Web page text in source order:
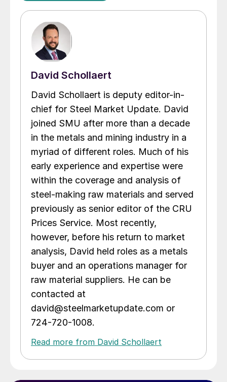
David Schollaert
David Schollaert is deputy editor-in-
chief for Steel Market Update. David
joined SMU after more than a decade
in the metals and mining industry in a
myriad of different roles. Much of his
early experience and expertise were
within the coverage and analysis of
steel-making raw materials and served
previously as senior editor of the CRU
Prices Service. Most recently,
however, before his return to market
analysis, David held roles as a metals
buyer and an operations manager for
raw material suppliers. He can be
contacted at
david@steelmarketupdate.com or
724-720-1008.
Read more from David Schollaert